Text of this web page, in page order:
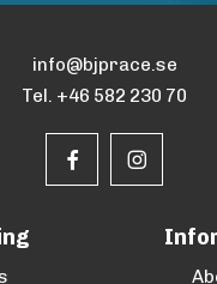
info@bjprace.se
Tel. +46 582 230 70